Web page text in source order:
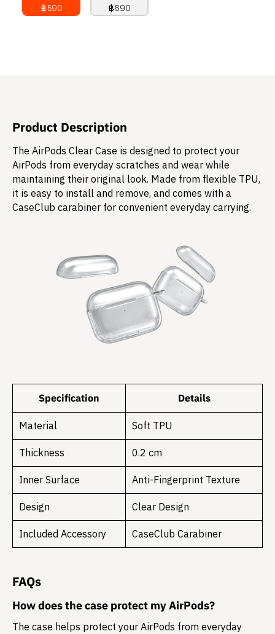
฿590
฿690
Product Description
The AirPods Clear Case is designed to protect your
AirPods from everyday scratches and wear while
maintaining their original look. Made from flexible TPU,
it is easy to install and remove, and comes with a
CaseClub carabiner for convenient everyday carrying.
Specification Details
Material Soft TPU
Thickness 0.2 cm
Inner Surface Anti-Fingerprint Texture
Design Clear Design
Included Accessory CaseClub Carabiner
FAQs
How does the case protect my AirPods?
The case helps protect your AirPods from everyday